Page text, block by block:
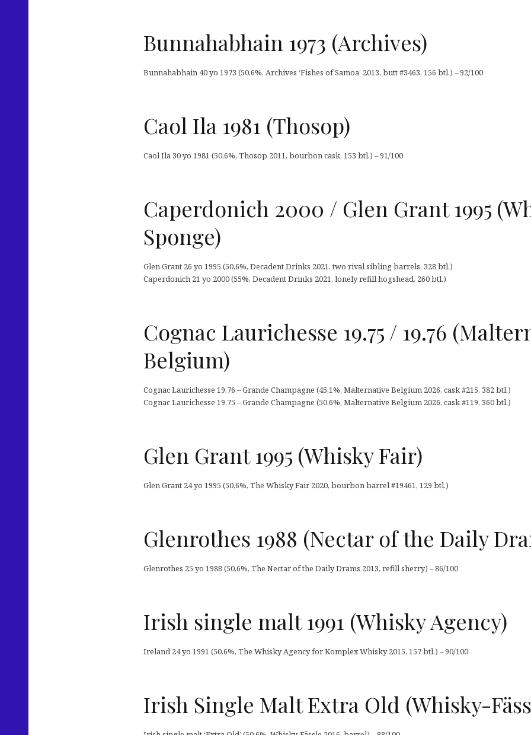
Bunnahabhain 1973 (Archives)
Bunnahabhain 40 yo 1973 (50,6%, Archives ‘Fishes of Samoa’ 2013, butt #3463, 156 btl.) – 92/100
Caol Ila 1981 (Thosop)
Caol Ila 30 yo 1981 (50,6%, Thosop 2011, bourbon cask, 153 btl.) – 91/100
Caperdonich 2000 / Glen Grant 1995
Sponge)
Glen Grant 26 yo 1995 (50,6%, Decadent Drinks 2021, two rival sibling barrels, 328 btl.)
Caperdonich 21 yo 2000 (55%, Decadent Drinks 2021, lonely refill hogshead, 260 btl.)
Cognac Laurichesse 19.75 / 19.76
Belgium)
Cognac Laurichesse 19.76 – Grande Champagne (45,1%, Malternative Belgium 2026, cask #215, 382 btl.)
Cognac Laurichesse 19.75 – Grande Champagne (50,6%, Malternative Belgium 2026, cask #119, 360 btl.)
Glen Grant 1995 (Whisky Fair)
Glen Grant 24 yo 1995 (50,6%, The Whisky Fair 2020, bourbon barrel #19461, 129 btl.)
Glenrothes 1988 (Nectar of the Daily
Glenrothes 25 yo 1988 (50,6%, The Nectar of the Daily Drams 2013, refill sherry) – 86/100
Irish single malt 1991 (Whisky Agency)
Ireland 24 yo 1991 (50,6%, The Whisky Agency for Komplex Whisky 2015, 157 btl.) – 90/100
Irish Single Malt Extra Old (Whisky-